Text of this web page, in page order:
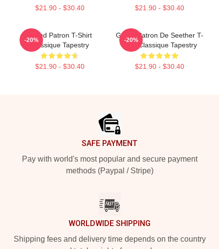
$21.90 - $30.40 $21.90 - $30.40
Grand Patron T-Shirt
Classique Tapestry
$21.90 - $30.40
-20%
Grand Patron De Seether T-
Shirt Classique Tapestry
$21.90 - $30.40
-20%
SAFE PAYMENT
Pay with world's most popular and secure payment
methods (Paypal / Stripe)
WORLDWIDE SHIPPING
Shipping fees and delivery time depends on the country